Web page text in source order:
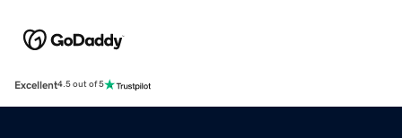
Excellent4.5 out of 5